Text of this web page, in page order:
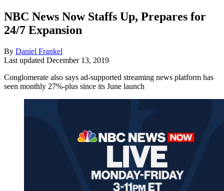
NBC News Now Staffs Up, Prepares for
24/7 Expansion
By Daniel Frankel
Last updated December 13, 2019
Conglomerate also says ad-supported streaming news platform has
seen monthly 27%-plus since its June launch